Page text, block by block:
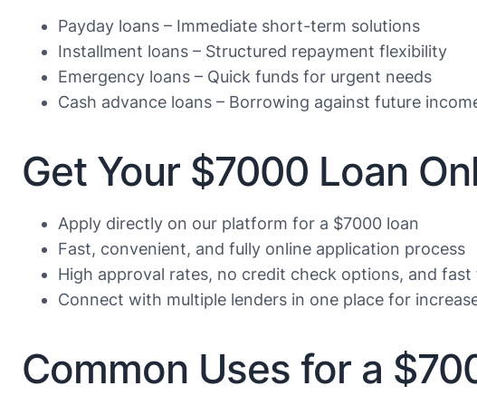
Payday loans – Immediate short-term solutions
Installment loans – Structured repayment flexibility
Emergency loans – Quick funds for urgent needs
Cash advance loans – Borrowing against future
Get Your $7000 Loan
Apply directly on our platform for a $7000 loan
Fast, convenient, and fully online application process
High approval rates, no credit check options, and fast
Connect with multiple lenders in one place for
Common Uses for a